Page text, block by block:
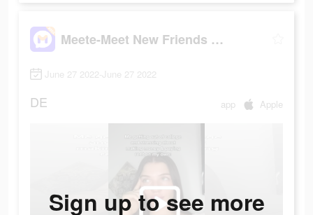
Meete-Meet New Friends Nearby
June 27 2022-June 27 2022
DE app Apple
Sign up to see more